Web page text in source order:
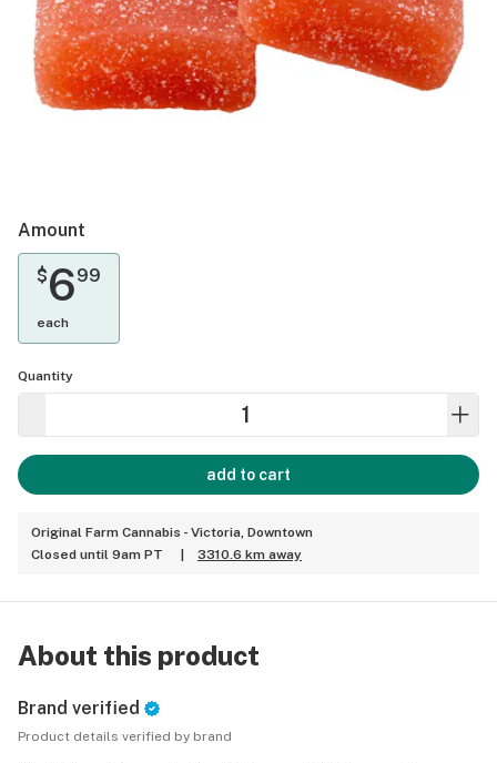
Amount
$699
each
Quantity
add to cart
Original Farm Cannabis - Victoria, Downtown
Closed until 9am PT
3310.6 km away
About this product
Brand verified
Product details verified by brand